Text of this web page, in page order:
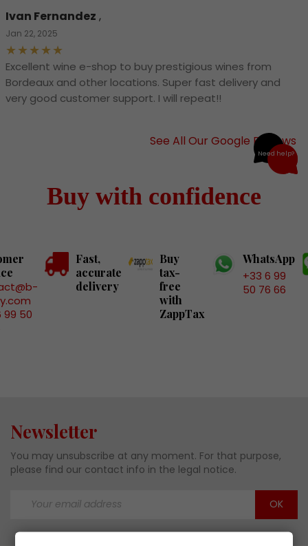
Ivan Fernandez ,
Jan 22, 2025
Excellent wine e-shop to buy prestigious wines from
Bordeaux and other locations. Super fast delivery and
very good customer support. I will repeat!!
See All Our Google Reviews
Buy with confidence
99 50
Fast,
accurate
delivery
Buy
tax-
free
with
ZappTax
WhatsApp
+33 6 99
50 76 66
Newsletter
You may unsubscribe at any moment. For that purpose,
please find our contact info in the legal notice.
Need help?